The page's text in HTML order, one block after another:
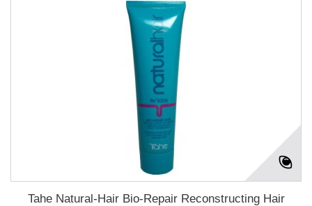
Tahe Natural-Hair Bio-Repair Reconstructing Hair